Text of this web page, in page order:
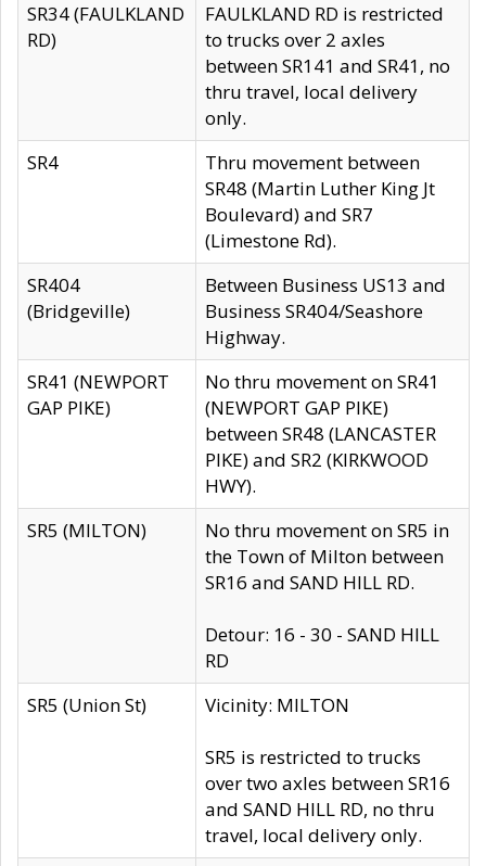
SR34 (FAULKLAND
RD)
FAULKLAND RD is restricted
to trucks over 2 axles
between SR141 and SR41, no
thru travel, local delivery
only.
SR4
Thru movement between
SR48 (Martin Luther King Jt
Boulevard) and SR7
(Limestone Rd).
SR404
(Bridgeville)
Between Business US13 and
Business SR404/Seashore
Highway.
SR41 (NEWPORT
GAP PIKE)
No thru movement on SR41
(NEWPORT GAP PIKE)
between SR48 (LANCASTER
PIKE) and SR2 (KIRKWOOD
HWY).
SR5 (MILTON)
No thru movement on SR5 in
the Town of Milton between
SR16 and SAND HILL RD.
Detour: 16 - 30 - SAND HILL
RD
SR5 (Union St)
Vicinity: MILTON
SR5 is restricted to trucks
over two axles between SR16
and SAND HILL RD, no thru
travel, local delivery only.